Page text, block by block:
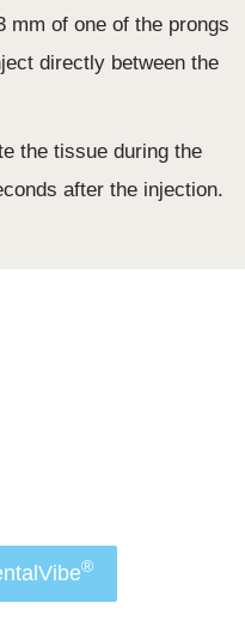
mm of one of the prongs
directly between the
the tissue during the
after the injection.
®